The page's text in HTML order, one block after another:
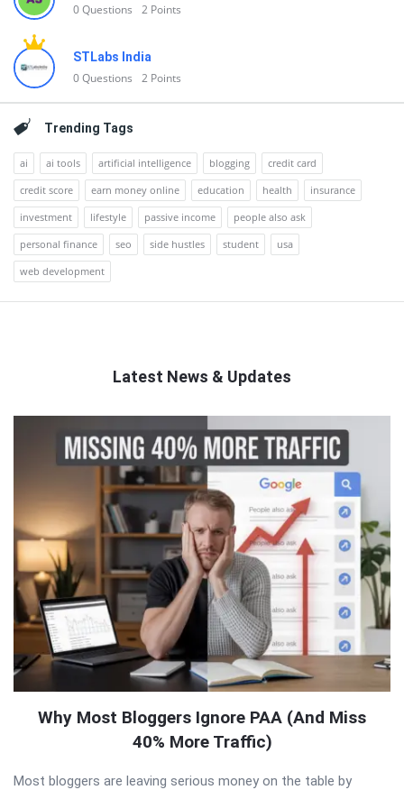
0Questions 2 Points
STLabs India
0Questions 2 Points
Trending Tags
ai ai tools artificial intelligence blogging
credit card
credit score
earn money online education health
insurance
investment
lifestyle passive income
people also ask
personal finance
seo side hustles student
usa
web development
Latest News & Updates
Latest
Articles
Why Most Bloggers Ignore PAA (And Miss
40% More Traffic)
Most bloggers are leaving serious money on the table by